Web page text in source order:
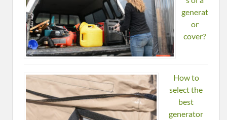
generat
or
cover?
How to
select the
best
generator